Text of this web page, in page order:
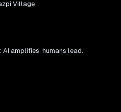
Village
amplifies, humans lead.